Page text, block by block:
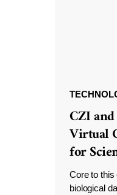
CZI
Virtual
for
Core to this
biological